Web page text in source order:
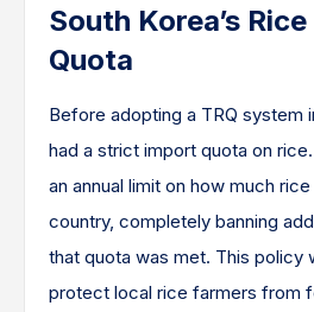
South Korea’s
Quota
Before adopting a TRQ system
had a strict import quota on
an annual limit on how much
country, completely banning
that quota was met. This policy
protect local rice farmers from